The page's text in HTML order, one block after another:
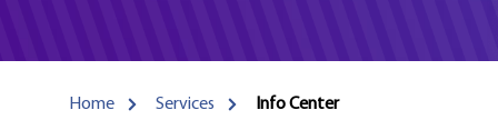
Home Services Info Center